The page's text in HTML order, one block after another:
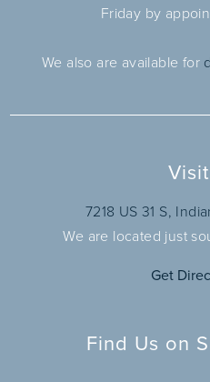
Friday by
We also are available for
7218 US 31 S,
We are located just
Get
Find Us on